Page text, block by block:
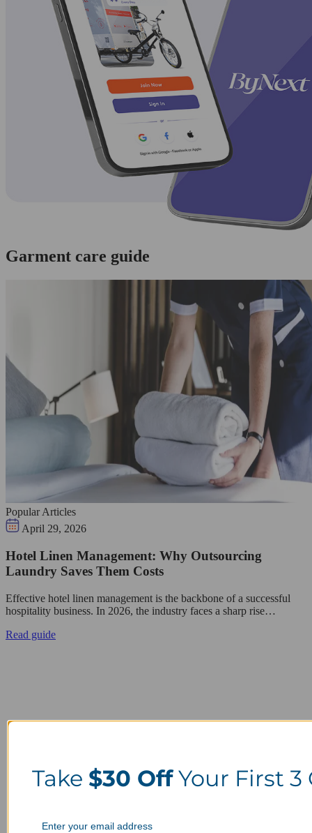
Garment care guide
Popular Articles
April 29, 2026
Hotel Linen Management: Why Outsourcing
Laundry Saves Them Costs
Effective hotel linen management is the backbone of a successful
hospitality business. In 2026, the industry faces a sharp rise…
Read guide
Take $30 OffYour First 3